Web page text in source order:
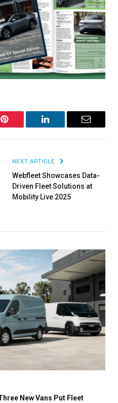
Pinterest LinkedIn Email
NEXT ARTICLE
Webfleet Showcases Data-
Driven Fleet Solutions at
Mobility Live 2025
New Vans Put Fleet